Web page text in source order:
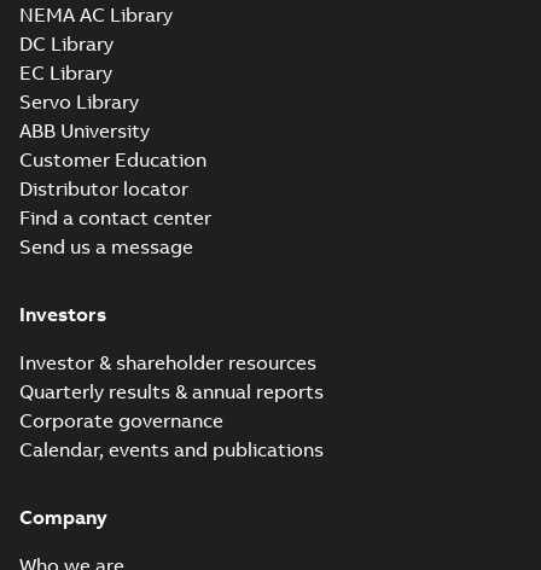
NEMA AC Library
DC Library
EC Library
Servo Library
ABB University
Customer Education
Distributor locator
Find a contact center
Send us a message
Investors
Investor & shareholder resources
Quarterly results & annual reports
Corporate governance
Calendar, events and publications
Company
Who we are